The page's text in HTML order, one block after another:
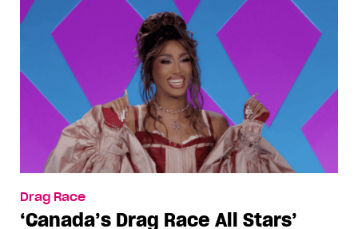
Drag Race
‘Canada’s Drag Race All Stars’